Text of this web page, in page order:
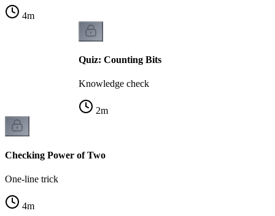
4m
Quiz: Counting Bits
Knowledge check
2m
Checking Power of Two
One-line trick
4m